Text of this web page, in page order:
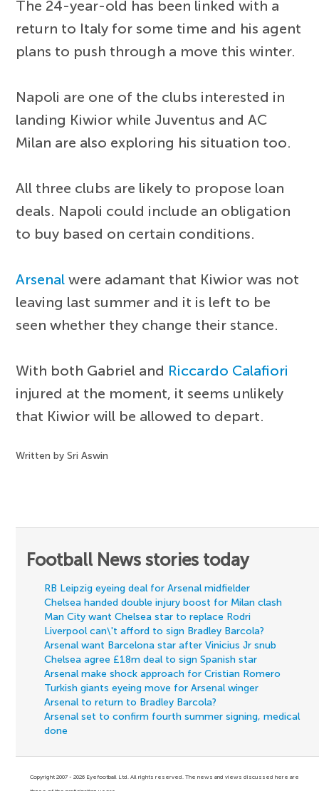
The 24-year-old has been linked with a
return to Italy for some time and his agent
plans to push through a move this winter.
Napoli are one of the clubs interested in
landing Kiwior while Juventus and AC
Milan are also exploring his situation too.
All three clubs are likely to propose loan
deals. Napoli could include an obligation
to buy based on certain conditions.
Arsenal were adamant that Kiwior was not
leaving last summer and it is left to be
seen whether they change their stance.
With both Gabriel and Riccardo Calafiori
injured at the moment, it seems unlikely
that Kiwior will be allowed to depart.
Written by Sri Aswin
Football News stories today
RB Leipzig eyeing deal for Arsenal midfielder
Chelsea handed double injury boost for Milan clash
Man City want Chelsea star to replace Rodri
Liverpool can\'t afford to sign Bradley Barcola?
Arsenal want Barcelona star after Vinicius Jr snub
Chelsea agree £18m deal to sign Spanish star
Arsenal make shock approach for Cristian Romero
Turkish giants eyeing move for Arsenal winger
Arsenal to return to Bradley Barcola?
Arsenal set to confirm fourth summer signing, medical
done
Copyright 2007 - 2026 Eyefootball Ltd. All rights reserved. The news and views discussed here are